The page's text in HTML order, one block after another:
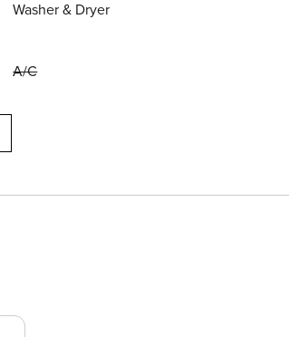
Washer & Dryer
A/C